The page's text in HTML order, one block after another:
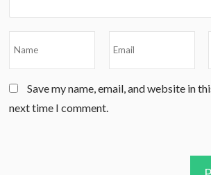
Save my name, email, and website in
next time I comment.